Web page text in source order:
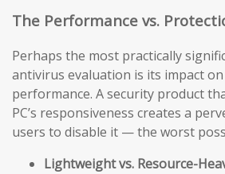
The Performance vs.
Perhaps the most practically
antivirus evaluation is its impact
performance. A security product
PC’s responsiveness creates a
users to disable it — the worst
Lightweight vs. Resource-